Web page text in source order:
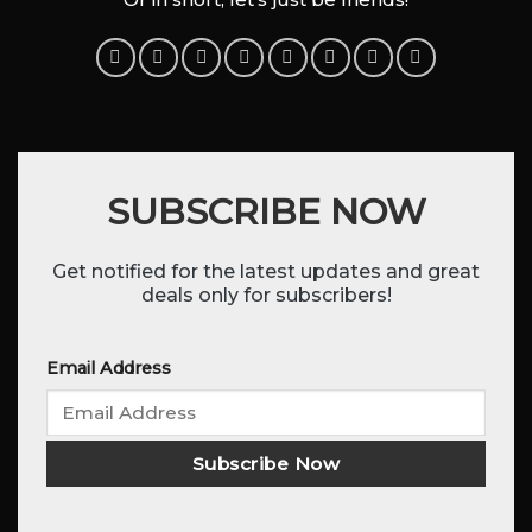
SUBSCRIBE NOW
Get notified for the latest updates and great
deals only for subscribers!
Email Address